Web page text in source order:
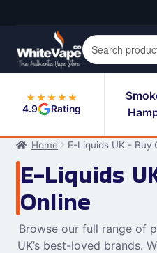
navigation
content
★★★★★
4.9
Rating
Home E-Liquids UK - Buy
E-Liquids
Online
Browse our full range of
UK’s best-loved brands.